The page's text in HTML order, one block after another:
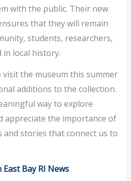
with the public. Their new
that they will remain
students, researchers,
local history.
the museum this summer
additions to the collection.
way to explore
appreciate the importance of
and stories that connect us to
Bay RI News